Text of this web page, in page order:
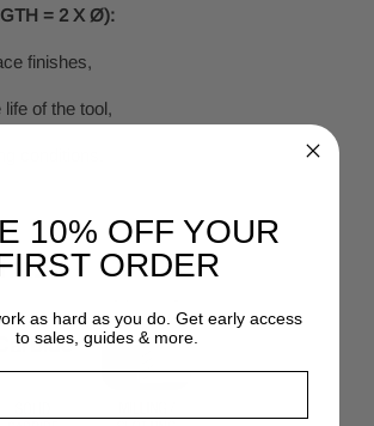
= 2 X Ø):
finishes,
of the tool,
10% OFF YOUR
ORDER
as hard as you do. Get early access
to sales, guides & more.